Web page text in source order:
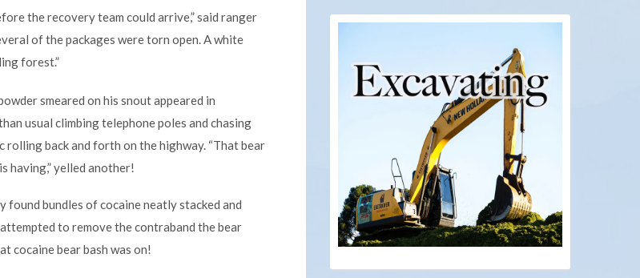
the recovery team could arrive,” said ranger
of the packages were torn open. A white
forest.”
smeared on his snout appeared in
usual climbing telephone poles and chasing
back and forth on the highway. “That bear
having,” yelled another!
bundles of cocaine neatly stacked and
to remove the contraband the bear
cocaine bear bash was on!